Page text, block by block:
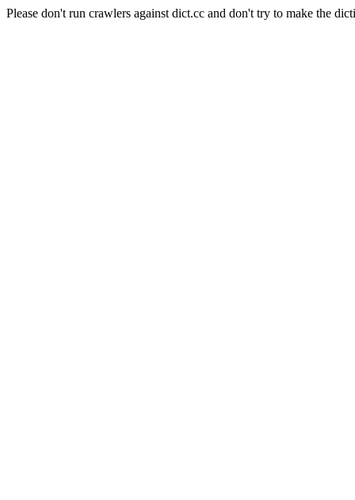
Please don't run crawlers against dict.cc and don't try to make the